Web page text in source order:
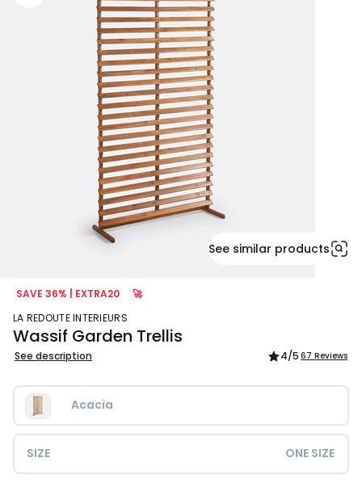
See similar products
SAVE 36% | EXTRA20
🚀
LA REDOUTE INTERIEURS
Wassif Garden Trellis
See description 4/5 67 Reviews
Acacia
SIZE ONE SIZE